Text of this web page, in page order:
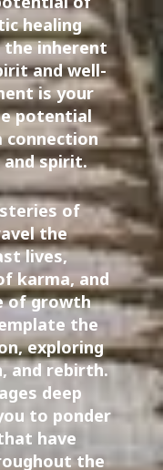
healing
the inherent
and well-
is your
potential
and spirit.
of
the
lives,
karma, and
of growth
the
exploring
and rebirth.
deep
to ponder
have
the